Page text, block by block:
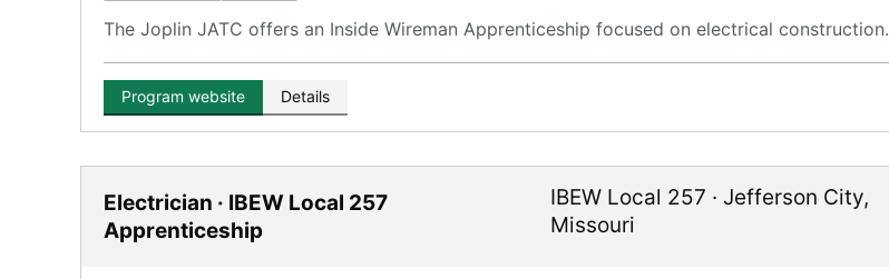
The Joplin JATC offers an Inside Wireman Apprenticeship focused on electrical construction.
Program website Details
Electrician · IBEW Local 257
Apprenticeship
IBEW Local 257 · Jefferson City,
Missouri